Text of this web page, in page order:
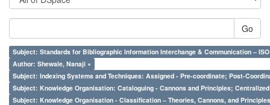
Go
Subject: Standards for Bibliographic Information Interchange & Communication – ISO
Author: Shewale, Nanaji ×
Subject: Indexing Systems and Techniques: Assigned - Pre-coordinate; Post-
Subject: Knowledge Organisation: Cataloguing - Cannons and Principles;
Subject: Knowledge Organisation - Classification – Theories, Cannons, and